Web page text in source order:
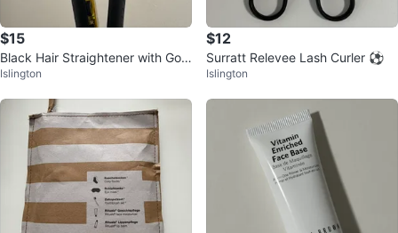
$15
Black Hair Straightener with Gold
Plates
Islington
$12
Surratt Relevee Lash Curler ⚽️
Islington